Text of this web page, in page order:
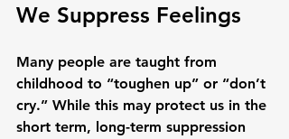
We Suppress Feelings
Many people are taught from
childhood to “toughen up” or “don’t
cry.” While this may protect us in the
short term, long-term suppression